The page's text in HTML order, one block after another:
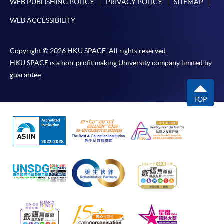
Award-bearing and professional courses may
require other information. Forms are usually
from programme staff. Bring or post the completed
form(s), together with the appropriate
application/course fee(s) and any required
For continuing enrolment in the same programme
The standard ‘Enrolment/Payment Slip’ is designed
for students of award-bearing programmes or
remaining programmes in a suite of programmes
requiring continuing enrolment and it applies to
WEB PUBLISHING POLICY PRIVACY POLICY SITEMAP
WEB ACCESSIBILITY
Copyright © 2026 HKU SPACE. All rights reserved.
HKU SPACE is a non-profit making University company limited by
guarantee.
TOP